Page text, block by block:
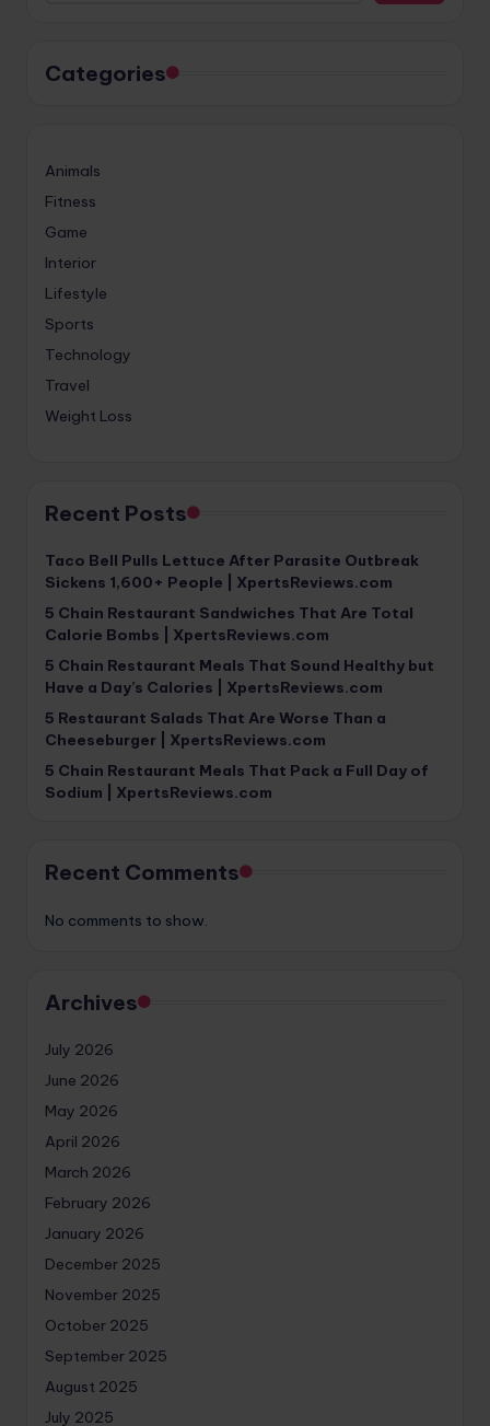
Categories
Animals
Fitness
Game
Interior
Lifestyle
Sports
Technology
Travel
Weight Loss
Recent Posts
Taco Bell Pulls Lettuce After Parasite Outbreak
Sickens 1,600+ People | XpertsReviews.com
5 Chain Restaurant Sandwiches That Are Total
Calorie Bombs | XpertsReviews.com
5 Chain Restaurant Meals That Sound Healthy but
Have a Day’s Calories | XpertsReviews.com
5 Restaurant Salads That Are Worse Than a
Cheeseburger | XpertsReviews.com
5 Chain Restaurant Meals That Pack a Full Day of
Sodium | XpertsReviews.com
Recent Comments
No comments to show.
Archives
July 2026
June 2026
May 2026
April 2026
March 2026
February 2026
January 2026
December 2025
November 2025
October 2025
September 2025
August 2025
July 2025